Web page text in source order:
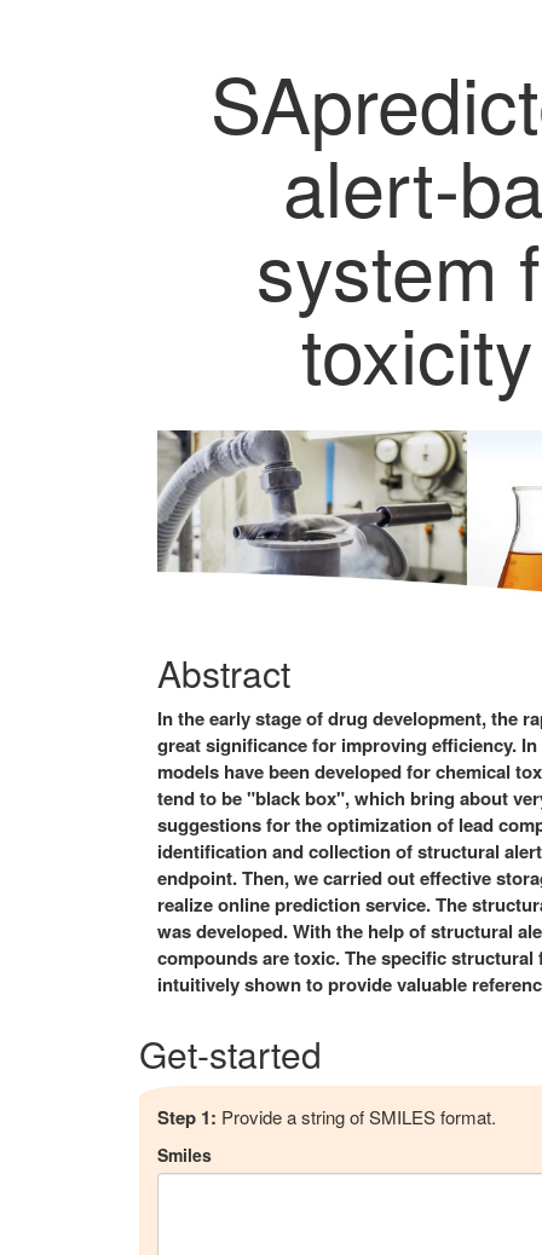
alert-
system
Abstract
In the early stage of drug development, the
great significance for improving efficiency.
models have been developed for chemical
tend to be "black box", which bring about
suggestions for the optimization of lead
identification and collection of structural
endpoint. Then, we carried out effective
realize online prediction service. The
was developed. With the help of structural
compounds are toxic. The specific
intuitively shown to provide valuable
Get-started
Step 1: Provide a string of SMILES format.
Smiles